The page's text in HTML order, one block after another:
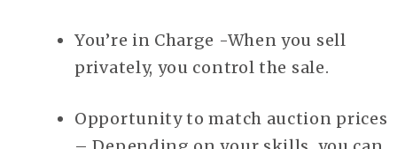
You’re in Charge -When you sell
privately, you control the sale.
Opportunity to match auction prices